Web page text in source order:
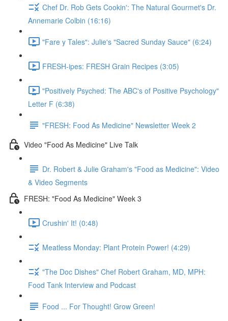
Chef Dr. Rob Gets Cookin': The Natural Gourmet's Dr.
Annemarie Colbin (16:16)
"Fare y Tales": Julie's "Sacred Sunday Sauce" (6:24)
FRESH-ipes: FRESH Grain Recipes (3:05)
"Positively Psyched: The ABC's of Positive Psychology"
Letter F (6:38)
"FRESH: Food As Medicine" Newsletter Week 2
Video "Food As Medicine" Live Talk
Dr. Robert & Julie Graham's "Food as Medicine": Video
& Video Segments
FRESH: "Food As Medicine" Week 3
Crushin' It! (0:48)
Meatless Monday: Plant Protein Power! (4:29)
"The Doc Dishes" Chef Robert Graham, MD, MPH:
Food Tank Interview and Podcast
Food ... For Thought! Grow Green!